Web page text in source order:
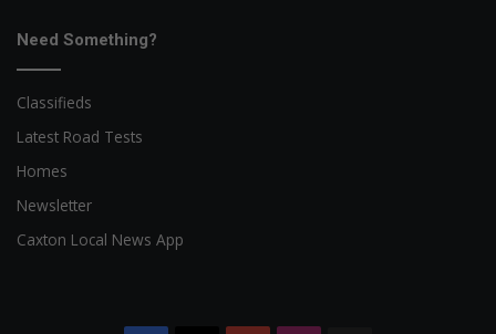
Need Something?
Classifieds
Latest Road Tests
Homes
Newsletter
Caxton Local News App